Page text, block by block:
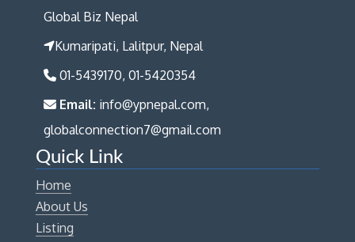
Global Biz Nepal
Kumaripati, Lalitpur, Nepal
01-5439170, 01-5420354
Email: info@ypnepal.com,
globalconnection7@gmail.com
Quick Link
Home
About Us
Listing